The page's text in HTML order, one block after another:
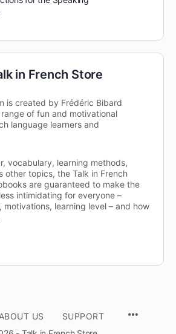
in French Store
is created by Frédéric Bibard
of fun and motivational
language learners and
vocabulary, learning methods,
other topics, the Talk in French
are guaranteed to make the
intimidating for everyone –
motivations, learning level – and how
ABOUT US
SUPPORT